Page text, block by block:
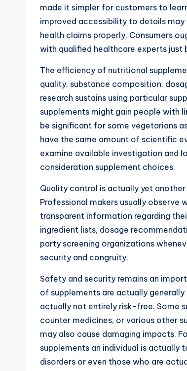
made it simpler for customers to
improved accessibility to details
health claims properly. Consumers
with qualified healthcare experts
The efficiency of nutritional
quality, substance composition,
research sustains using particular
supplements might gain people with
be significant for some vegetarians
have the same amount of scientific
examine available investigation and
consideration supplement choices.
Quality control is actually yet
Professional makers usually observe
transparent information regarding
ingredient lists, dosage
party screening organizations
security and congruity.
Safety and security remains an
of supplements are actually
actually not entirely risk-free. Some
counter medicines, or various other
may also cause damaging impacts.
supplements an individual is actually
disorders or even those who are